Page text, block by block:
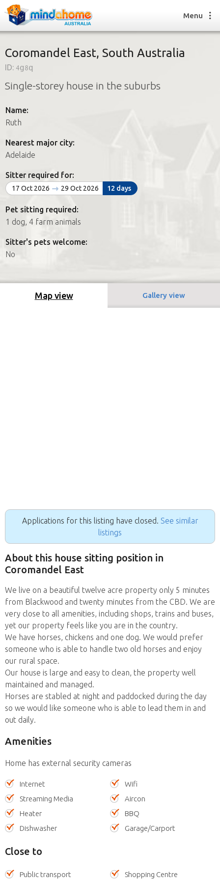
Find a House Sitter
How it works
Join us
Find a House Sitting job
FAQs
Join us
Menu
Coromandel East, South Australia
ID: 4g8q
Single-storey house in the suburbs
Name:
Ruth
Nearest major city:
Adelaide
Sitter required for:
17 Oct 2026 29 Oct 2026 12 days
Pet sitting required:
1 dog, 4 farm animals
Sitter's pets welcome:
No
Map view Gallery view
Applications for this listing have closed. See similar
listings
About this house sitting position in
Coromandel East
We live on a beautiful twelve acre property only 5 minutes
from Blackwood and twenty minutes from the CBD. We are
very close to all amenities, including shops, trains and buses,
yet our property feels like you are in the country.
We have horses, chickens and one dog. We would prefer
someone who is able to handle two old horses and enjoy
our rural space.
Our house is large and easy to clean, the property well
maintained and managed.
Horses are stabled at night and paddocked during the day
so we would like someone who is able to lead them in and
out daily.
Amenities
Home has external security cameras
Internet
Wifi
Streaming Media
Aircon
Heater
BBQ
Dishwasher
Garage/Carport
Close to
Public transport Shopping Centre